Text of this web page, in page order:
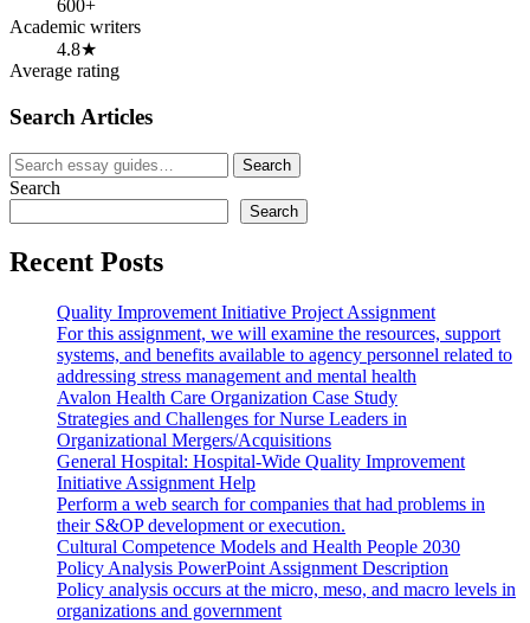
600+
Academic writers
4.8★
Average rating
Search Articles
Search
for:
Search
Search
Search
Recent Posts
Quality Improvement Initiative Project Assignment
For this assignment, we will examine the resources, support
systems, and benefits available to agency personnel related to
addressing stress management and mental health
Avalon Health Care Organization Case Study
Strategies and Challenges for Nurse Leaders in
Organizational Mergers/Acquisitions
General Hospital: Hospital-Wide Quality Improvement
Initiative Assignment Help
Perform a web search for companies that had problems in
their S&OP development or execution.
Cultural Competence Models and Health People 2030
Policy Analysis PowerPoint Assignment Description
Policy analysis occurs at the micro, meso, and macro levels in
organizations and government